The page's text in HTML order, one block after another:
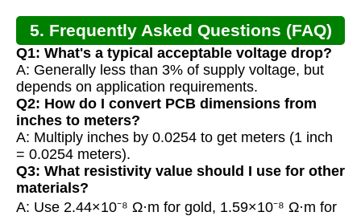
5. Frequently Asked Questions (FAQ)
Q1: What's a typical acceptable voltage drop?
A: Generally less than 3% of supply voltage, but
depends on application requirements.
Q2: How do I convert PCB dimensions from
inches to meters?
A: Multiply inches by 0.0254 to get meters (1 inch
= 0.0254 meters).
Q3: What resistivity value should I use for other
materials?
A: Use 2.44×10⁻⁸ Ω·m for gold, 1.59×10⁻⁸ Ω·m for